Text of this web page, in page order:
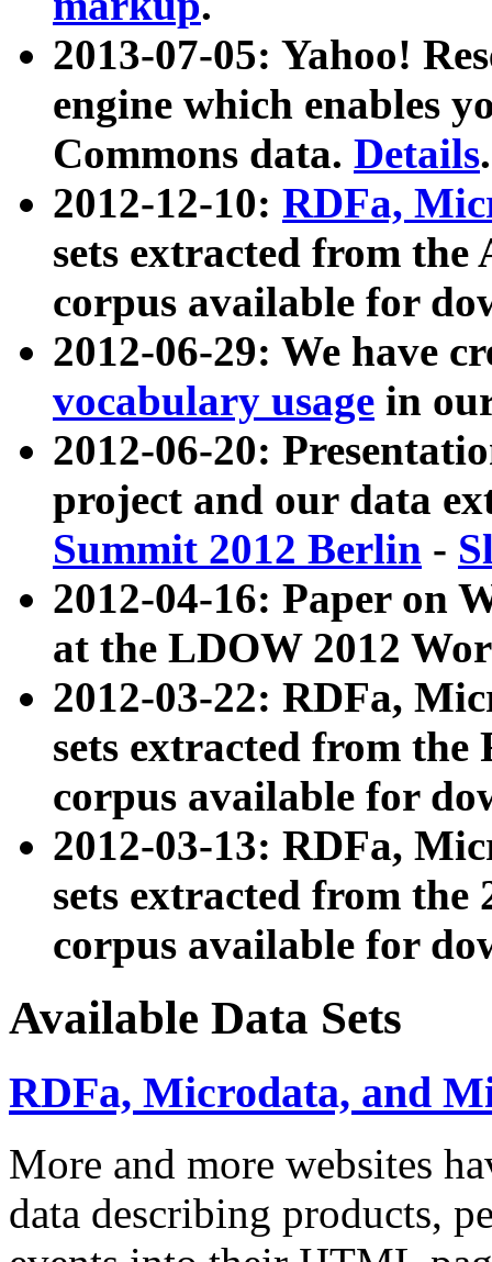
2013-07-05: Yahoo!
engine which enables
Commons data. Details.
2012-12-10: RDFa,
sets extracted from
corpus available for
2012-06-29: We have
vocabulary usage in
2012-06-20:
project and our data
Summit 2012 Berlin -
2012-04-16: Paper on
at the LDOW 2012
2012-03-22: RDFa,
sets extracted from
corpus available for
2012-03-13: RDFa,
sets extracted from the
corpus available for
Available Data Sets
RDFa, Microdata, and
More and more websites
data describing products,